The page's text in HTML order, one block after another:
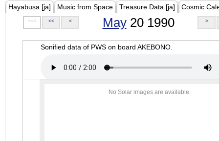
Hayabusa [ja] Music from Space Treasure Data [ja] Cosmic
<<< << < May20 1990 >
Sonified data of PWS on board AKEBONO.
No Solar images are available.